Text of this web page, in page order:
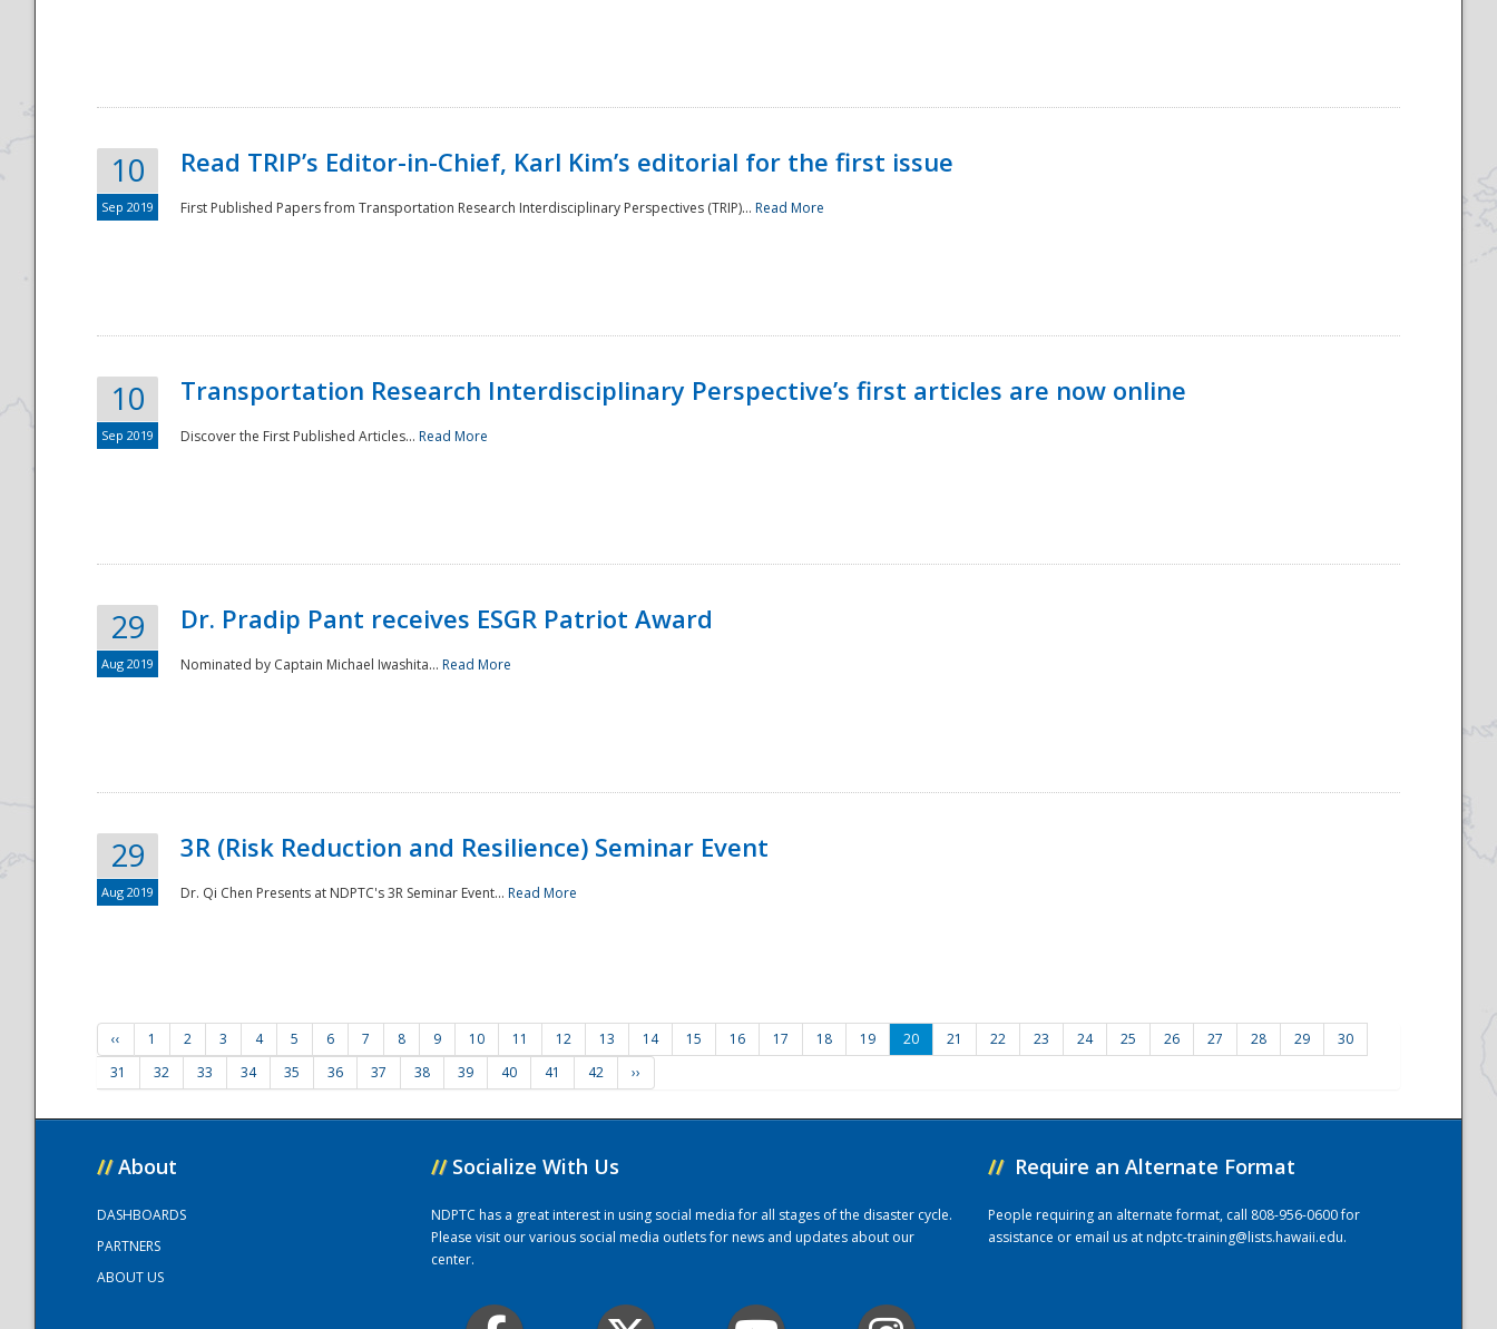
10
Sep 2019
Read TRIP’s Editor-in-Chief, Karl Kim’s editorial for the first issue
First Published Papers from Transportation Research Interdisciplinary Perspectives (TRIP)... Read More
10
Sep 2019
Transportation Research Interdisciplinary Perspective’s first articles are now online
Discover the First Published Articles... Read More
29
Aug 2019
Dr. Pradip Pant receives ESGR Patriot Award
Nominated by Captain Michael Iwashita... Read More
29
Aug 2019
3R (Risk Reduction and Resilience) Seminar Event
Dr. Qi Chen Presents at NDPTC's 3R Seminar Event... Read More
‹‹ 1 2 3 4 5 6 7 8 9 10 11 12 13 14 15 16 17 18 19 20 21 22 23 24 25 26 27 28 29
30
31
32 33 34 35 36 37 38 39 40 41 42 ››
// About
DASHBOARDS
PARTNERS
ABOUT US
// Socialize With Us
NDPTC has a great interest in using social media for all stages of the disaster cycle.
Please visit our various social media outlets for news and updates about our
center.
// Require an Alternate Format
People requiring an alternate format, call 808-956-0600 for
assistance or email us atndptc-training@lists.hawaii.edu.